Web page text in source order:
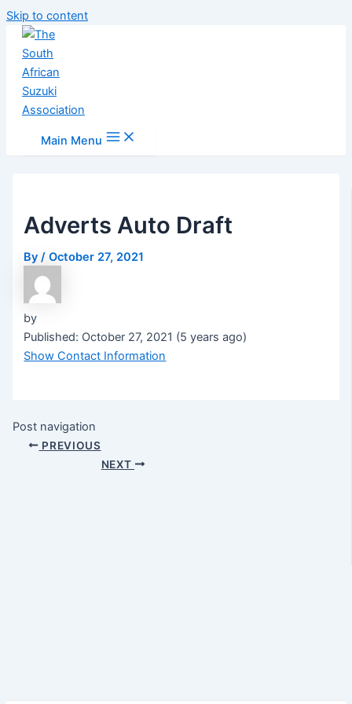
Skip to content
Main Menu
Adverts Auto Draft
By/October 27, 2021
by
Published: October 27, 2021 (5 years ago)
Show Contact Information
Post navigation
PREVIOUS
NEXT